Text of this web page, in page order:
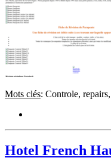
Mots clés: Controle,
Hotel French